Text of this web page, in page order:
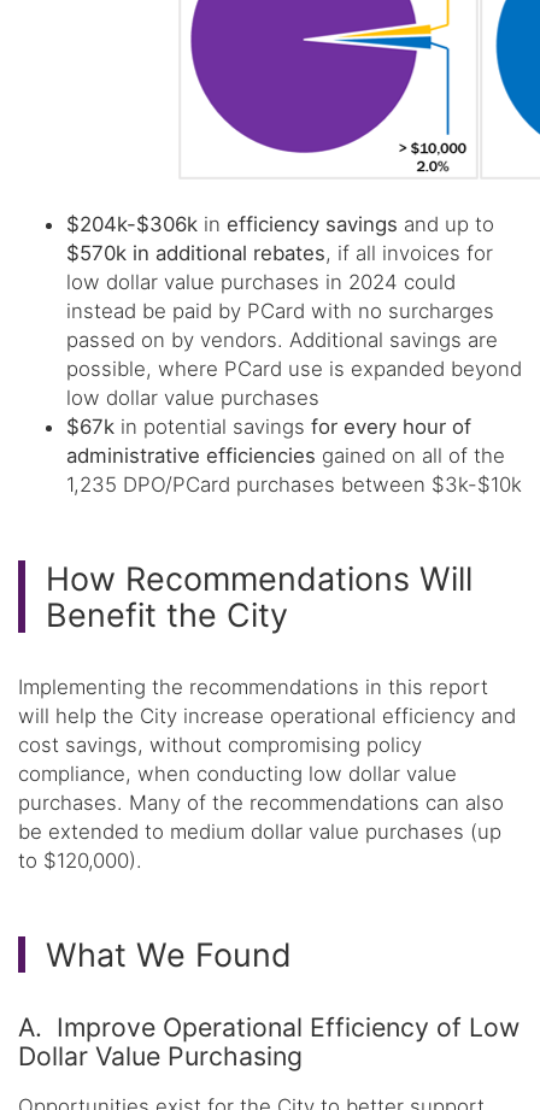
$204k-$306k in efficiency savings and up to
$570k in additional rebates, if all invoices for
low dollar value purchases in 2024 could
instead be paid by PCard with no surcharges
passed on by vendors. Additional savings are
possible, where PCard use is expanded beyond
low dollar value purchases
$67k in potential savings for every hour of
administrative efficiencies gained on all of the
1,235 DPO/PCard purchases between $3k-$10k
How Recommendations Will
Benefit the City
Implementing the recommendations in this report
will help the City increase operational efficiency and
cost savings, without compromising policy
compliance, when conducting low dollar value
purchases. Many of the recommendations can also
be extended to medium dollar value purchases (up
to $120,000).
What We Found
A. Improve Operational Efficiency of Low
Dollar Value Purchasing